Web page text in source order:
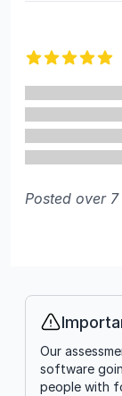
Posted over
Info
Our
software
people with